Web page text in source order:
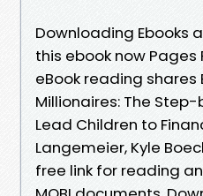
Downloading Ebooks
this ebook now Pages
eBook reading shares
Millionaires: The
Lead Children to
Langemeier, Kyle
free link for reading